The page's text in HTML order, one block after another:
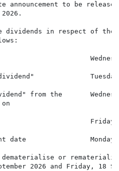
to be released
dividends in respect of the
Wednesday,
Tuesday,
from the
Friday, 18
date                Monday,
dematerialise or
2026 and Friday, 18